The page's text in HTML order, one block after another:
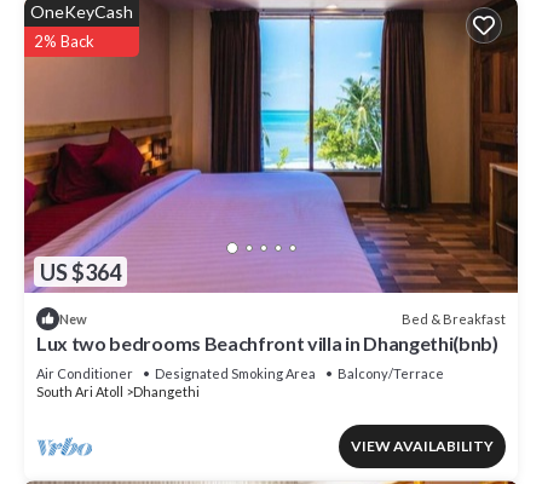
US $364
OneKeyCash
2% Back
New Bed & Breakfast
Lux two bedrooms Beachfront villa in Dhangethi(bnb)
Air Conditioner Designated Smoking Area
Balcony/Terrace
South Ari Atoll
Dhangethi
VIEW AVAILABILITY